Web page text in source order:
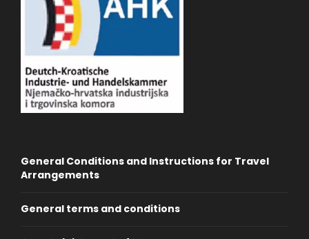
General Conditions and Instructions for Travel
Arrangements
General terms and conditions